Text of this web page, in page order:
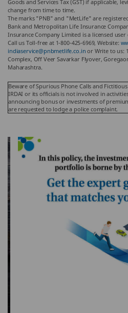
Goods and Services Tax (GST) if applicable,
change from time to time.
The marks "PNB" and "MetLife" are
Bank and Metropolitan Life Insurance
Insurance Company Limited is a licensed user
Call us Toll-free at 1-800-425-6969, Website:
indiaservice@pnbmetlife.co.in or Write to us:
Complex, Off Veer Savarkar Flyover,
Maharashtra.
Beware of Spurious Phone Calls and
IRDAI or its officials is not involved in
announcing bonus or investments of
are requested to lodge a police complaint.